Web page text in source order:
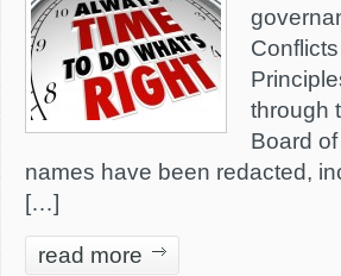
through
Board
names have been redacted,
[…]
read more